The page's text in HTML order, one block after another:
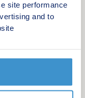
site performance
and to
collection of
in Slough.
has been
excited